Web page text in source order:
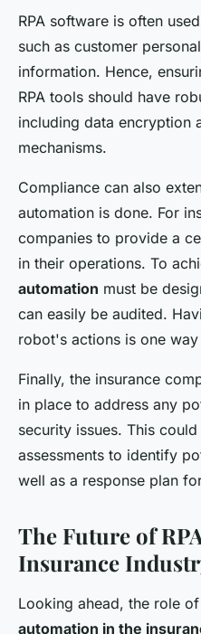
RPA software is often
such as customer
information. Hence,
RPA tools should have
including data encryption
mechanisms.
Compliance can also
automation is done. For
companies to provide a
in their operations. To
automation must be
can easily be audited.
robot's actions is one
Finally, the insurance
in place to address any
security issues. This
assessments to identify
well as a response plan
The Future of
Insurance
Looking ahead, the role of
automation in the